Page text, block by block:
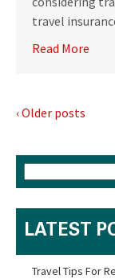
travel
Read More
‹ Older posts
LATEST
Travel Tips For